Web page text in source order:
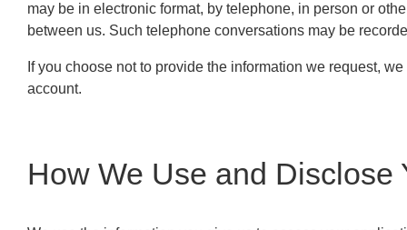
may be in electronic format, by telephone, in person or
between us. Such telephone conversations may be
If you choose not to provide the information we request,
account.
How We Use and Disclose